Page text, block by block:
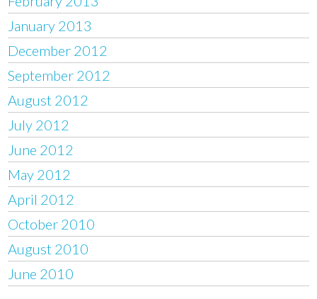
January 2013
December 2012
September 2012
August 2012
July 2012
June 2012
May 2012
April 2012
October 2010
August 2010
June 2010